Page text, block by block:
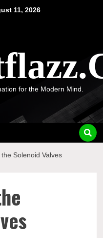
11, 2026
for the Modern Mind.
Solenoid Valves